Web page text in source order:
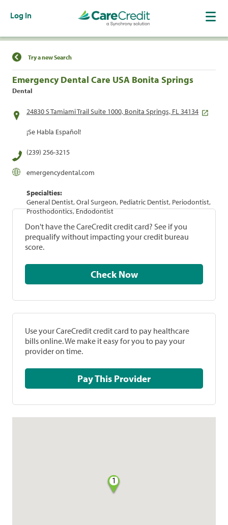
Log In
Find a Location
Try a new Search
Emergency Dental Care USA Bonita Springs
Dental
24830 S Tamiami Trail Suite 1000, Bonita Springs, FL 34134
¡Se Habla Español!
(239) 256-3215
emergencydental.com
Specialties:
General Dentist, Oral Surgeon, Pediatric Dentist, Periodontist,
Prosthodontics, Endodontist
Don't have the CareCredit credit card? See if you
prequalify without impacting your credit bureau
score.
Check Now
Use your CareCredit credit card to pay healthcare
bills online. We make it easy for you to pay your
provider on time.
Pay This Provider
1